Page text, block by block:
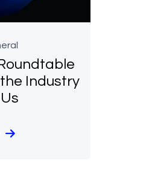
Industry